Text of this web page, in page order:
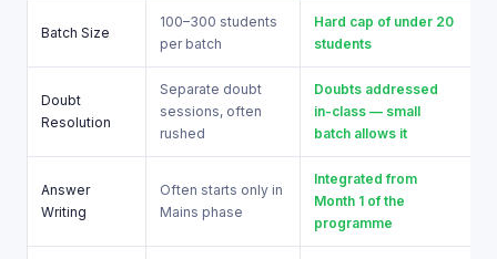
Batch Size
100–300 students
per batch
Hard cap of under 20
students
Doubt
Resolution
Separate doubt
sessions, often
rushed
Doubts addressed
in-class — small
batch allows it
Answer
Writing
Often starts only in
Mains phase
Integrated from
Month 1 of the
programme